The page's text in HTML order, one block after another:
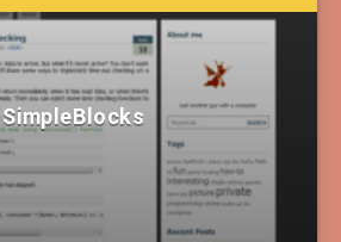
SimpleBlocks